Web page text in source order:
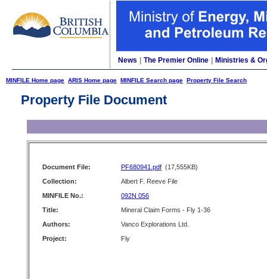
News The Premier Online Ministries &
MINFILE Home page ARIS Home page MINFILE Search page Property File Search
Property File Document
Document File: PF680941.pdf (17,555KB)
Collection:
Albert F. Reeve File
MINFILE No.:
092N 056
Title:
Mineral Claim Forms - Fly 1-36
Authors:
Vanco Explorations Ltd.
Project:
Fly